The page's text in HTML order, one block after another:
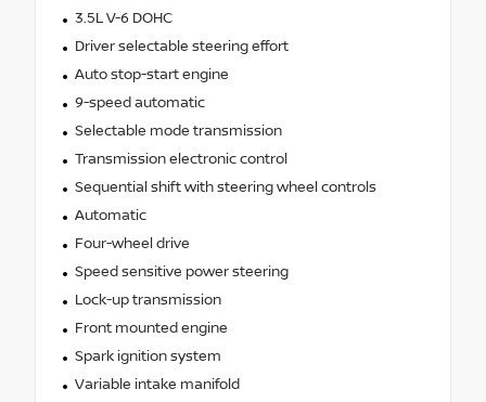
3.5L V-6 DOHC
Driver selectable steering effort
Auto stop-start engine
9-speed automatic
Selectable mode transmission
Transmission electronic control
Sequential shift with steering wheel controls
Automatic
Four-wheel drive
Speed sensitive power steering
Lock-up transmission
Front mounted engine
Spark ignition system
Variable intake manifold